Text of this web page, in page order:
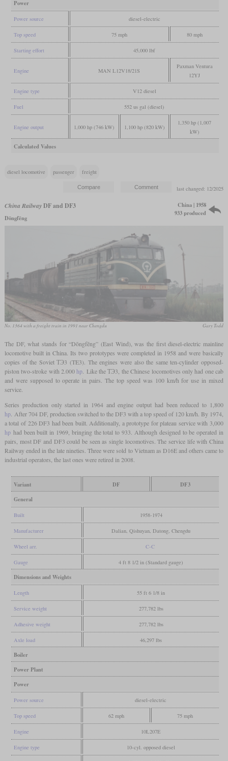
Power
Power source diesel-electric
Top speed 75 mph 80 mph
Starting effort 45,000 lbf
Engine MAN L12V18/21S
Paxman Ventura
12YJ
Engine type V12 diesel
Fuel 552 us gal (diesel)
Engine output 1,000 hp (746 kW) 1,100 hp (820 kW)
1,350 hp (1,007
kW)
Calculated Values
diesel locomotive passenger freight
last changed: 12/2025
China RailwayDF and DF3
Dōngfēng
China | 1958
933 produced
No. 1364 with a freight train in 1991 near Chengdu Gary Todd
The DF, what stands for “Dōngfēng” (East Wind), was the first diesel-electric mainline
locomotive built in China. Its two prototypes were completed in 1958 and were basically
copies of the Soviet ТЭ3 (TE3). The engines were also the same ten-cylinder opposed-
piston two-stroke with 2.000 hp . Like the ТЭ3, the Chinese locomotives only had one cab
and were supposed to operate in pairs. The top speed was 100 km/h for use in mixed
service.
Series production only started in 1964 and engine output had been reduced to 1,800
hp. After 704 DF, production switched to the DF3 with a top speed of 120 km/h. By 1974,
a total of 226 DF3 had been built. Additionally, a prototype for plateau service with 3,000
hphad been built in 1969, bringing the total to 933. Although designed to be operated in
pairs, most DF and DF3 could be seen as single locomotives. The service life with China
Railway ended in the late nineties. Three were sold to Vietnam as D16E and others came to
industrial operators, the last ones were retired in 2008.
Variant DF
DF3
General
Built 1958-1974
Manufacturer Dalian, Qishuyan, Datong, Chengdu
Wheel arr. C-C
Gauge 4 ft 8 1/2 in (Standard gauge)
Dimensions and Weights
Length 55 ft 6 1/8 in
Service weight 277,782 lbs
Adhesive weight 277,782 lbs
Axle load 46,297 lbs
Boiler
Power Plant
Power
Power source diesel-electric
Top speed 62 mph 75 mph
Engine 10L207E
Engine type 10-cyl. opposed diesel